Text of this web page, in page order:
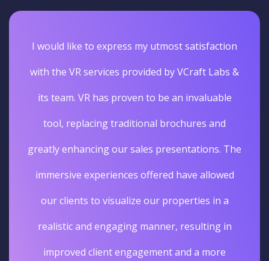
I would like to express my utmost satisfaction
with the VR services provided by VCraft Labs &
its team. VR has proven to be an invaluable
tool, replacing traditional brochures and
greatly enhancing our sales presentations. The
immersive experiences offered have allowed
our clients to visualize our properties in a
realistic and engaging manner, resulting in
improved client engagement and a more